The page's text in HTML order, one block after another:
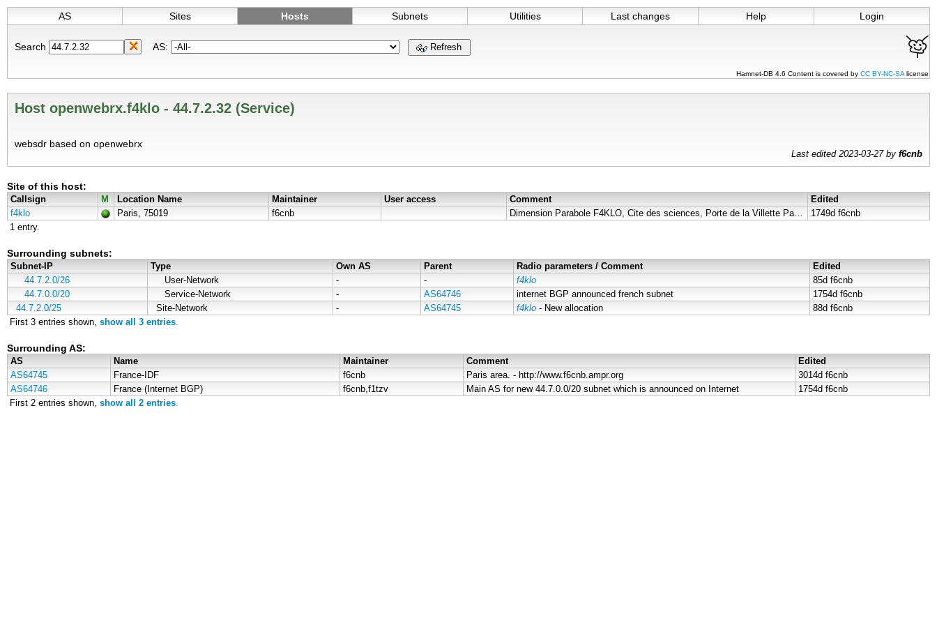
AS Sites Hosts Subnets Utilities Last changes Help Login
Search AS: Refresh
Hamnet-DB 4.6 Content is covered by CC BY-NC-SA license
Host openwebrx.f4klo - 44.7.2.32 (Service)
websdr based on openwebrx
Last edited 2023-03-27 by f6cnb
Site of this host:
Callsign M Location Name Maintainer User access Comment
Edited
f4klo
Paris, 75019 f6cnb Dimension Parabole F4KLO, Cite des sciences, Porte de la Villette Paris 75019 .. 1749d f6cnb
1 entry.
Surrounding subnets:
Subnet-IP Type Own AS Parent Radio parameters / Comment
Edited
44.7.2.0/26
User-Network - - f4klo 85d f6cnb
44.7.0.0/20
Service-Network - AS64746 internet BGP announced french subnet 1754d f6cnb
44.7.2.0/25
Site-Network - AS64745 f4klo - New allocation 88d f6cnb
First 3 entries shown, show all 3 entries.
Surrounding AS:
AS Name Maintainer Comment
Edited
AS64745
France-IDF f6cnb Paris area. - http://www.f6cnb.ampr.org 3014d f6cnb
AS64746
France (Internet BGP) f6cnb,f1tzv Main AS for new 44.7.0.0/20 subnet which is announced on Internet 1754d f6cnb
First 2 entries shown, show all 2 entries.